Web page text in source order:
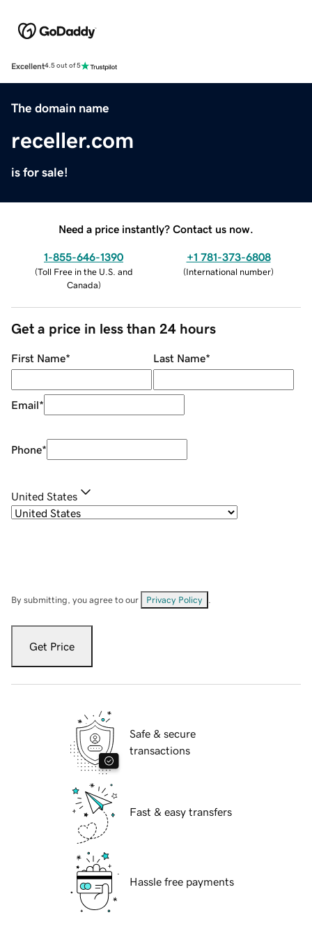
Excellent4.5 out of 5
The domain name
receller.com
is for sale!
Need a price instantly? Contact us now.
1-855-646-1390
(Toll Free in the U.S. and
Canada)
+1 781-373-6808
(International number)
Get a price in less than 24 hours
First Name* Last Name*
Email*
Phone*
United States
By submitting, you agree to our Privacy Policy
Get Price
Safe & secure
transactions
Fast & easy transfers
Hassle free payments